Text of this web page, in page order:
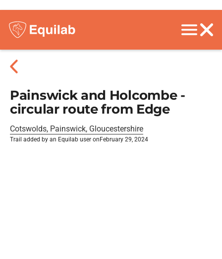
Painswick and Holcombe -
circular route from Edge
Cotswolds, Painswick, Gloucestershire
Trail added by an Equilab user on February 29, 2024